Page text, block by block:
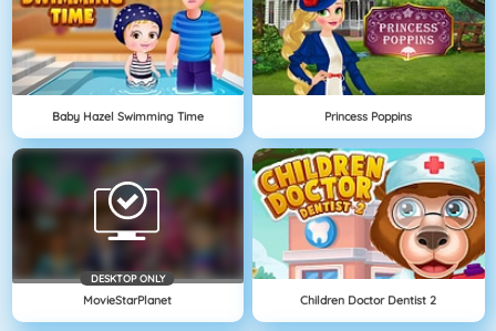
Baby Hazel Swimming Time Princess Poppins
DESKTOP ONLY
MovieStarPlanet Children Doctor Dentist 2